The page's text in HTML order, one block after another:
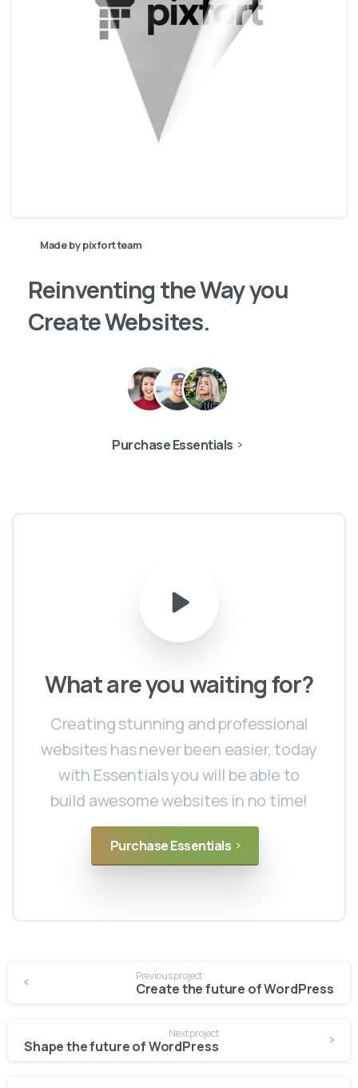
Made by pixfort team
Reinventing theWayyou
CreateWebsites.
Purchase Essentials
Whatareyouwaitingfor?
Creating stunning and professional
websites has never been easier, today
with Essentials you will be able to
build awesome websites in no time!
Purchase Essentials
Reading
Previous project
Create the future of WordPress
Next project
Shape the future of WordPress